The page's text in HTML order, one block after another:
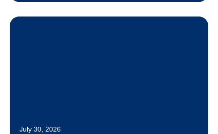
July 30, 2026